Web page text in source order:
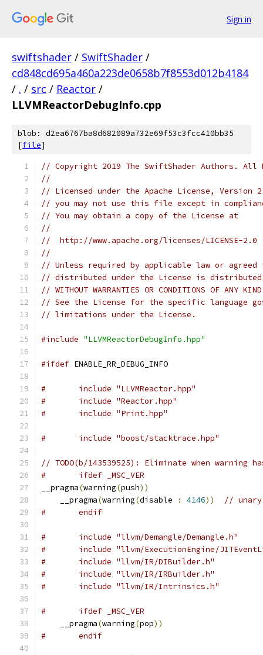
Sign in
swiftshader / SwiftShader /
cd848cd695a460a223de0658b7f8553d012b4184
/ . / src / Reactor /
LLVMReactorDebugInfo.cpp
blob: d2ea6767ba8d682089a732e69f53c3fcc410bb35
[file]
// Copyright 2019 The SwiftShader Authors. All
//
// Licensed under the Apache License,
// you may not use this file except in
// You may obtain a copy of the License at
//
//  http://www.apache.org/licenses/LICENSE-2.0
//
// Unless required by applicable law or
// distributed under the License is distributed
// WITHOUT WARRANTIES OR CONDITIONS OF
// See the License for the specific language
// limitations under the License.
#include "LLVMReactorDebugInfo.hpp"
#ifdef ENABLE_RR_DEBUG_INFO
#	include "LLVMReactor.hpp"
#	include "Reactor.hpp"
#	include "Print.hpp"
#	include "boost/stacktrace.hpp"
// TODO(b/143539525): Eliminate when warning
#	ifdef _MSC_VER
__pragma(warning(push))
    __pragma
(warning(disable : 4146))
//
#	endif
#	include "llvm/Demangle/Demangle.h"
#	include "llvm/ExecutionEngine/
#	include "llvm/IR/DIBuilder.h"
#	include "llvm/IR/IRBuilder.h"
#	include "llvm/IR/Intrinsics.h"
#	ifdef _MSC_VER
    __pragma
(warning(pop))
#	endif